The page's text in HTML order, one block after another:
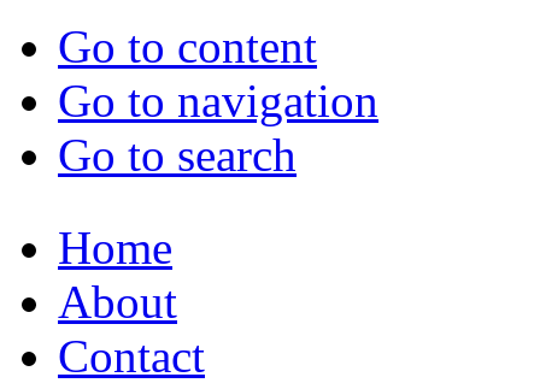
Go to content
Go to navigation
Go to search
Home
About
Contact